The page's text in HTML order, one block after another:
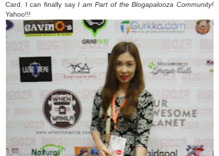
Card. I can finally sayI am Part of the Blogapalooza Community!
Yahoo!!!